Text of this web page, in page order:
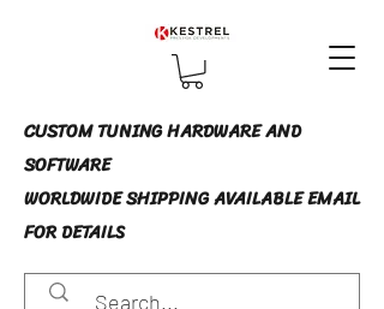
CUSTOM TUNING HARDWARE AND
SOFTWARE
WORLDWIDE SHIPPING AVAILABLE EMAIL
FOR DETAILS